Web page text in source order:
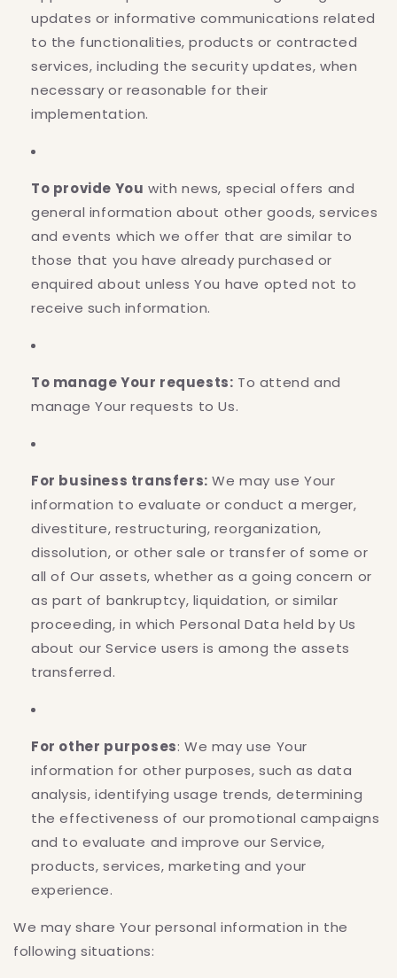
updates or informative communications related
to the functionalities, products or contracted
services, including the security updates, when
necessary or reasonable for their
implementation.
To provide You with news, special offers and
general information about other goods, services
and events which we offer that are similar to
those that you have already purchased or
enquired about unless You have opted not to
receive such information.
To manage Your requests: To attend and
manage Your requests to Us.
For business transfers: We may use Your
information to evaluate or conduct a merger,
divestiture, restructuring, reorganization,
dissolution, or other sale or transfer of some or
all of Our assets, whether as a going concern or
as part of bankruptcy, liquidation, or similar
proceeding, in which Personal Data held by Us
about our Service users is among the assets
transferred.
For other purposes: We may use Your
information for other purposes, such as data
analysis, identifying usage trends, determining
the effectiveness of our promotional campaigns
and to evaluate and improve our Service,
products, services, marketing and your
experience.
We may share Your personal information in the
following situations: